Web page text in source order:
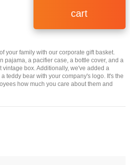
cart
your family with our corporate gift basket.
pajama, a pacifier case, a bottle cover, and a
box. Additionally, we've added a
teddy bear with your company's logo. It's the
how much you care about them and